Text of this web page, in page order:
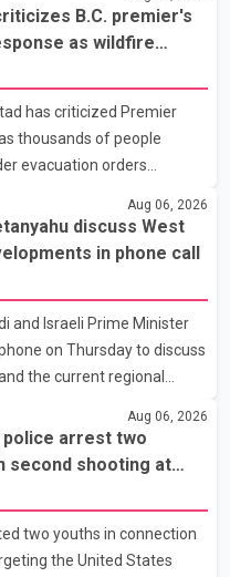
credit cards to
parts and other high-value
with a phone order
transaction may appear
to ship the goods
the credit ca
B.C. premier's
as wildfire
has criticized Premier
thousands of people
evacuation orders
said it was unacceptable
the public while many
are uncertain whether
the situation as a
by the fires expect
province's top elected
by the B.C. Conserva
Aug 06, 2026
discuss West
in phone call
and Israeli Prime Minister
on Thursday to discuss
the current regional
ongoing cooperation
They reaffirmed
cooperation across
as both countries
on regional and bilateral
with Netan
Aug 06, 2026
arrest two
second shooting at
two youths in connection
the United States